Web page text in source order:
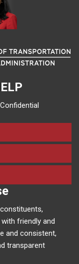
friendly and
and consistent,
transparent